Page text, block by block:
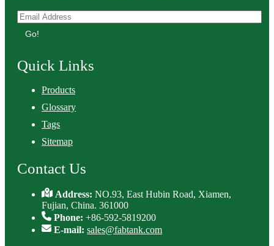
Go!
Quick Links
Products
Glossary
Tags
Sitemap
Contact Us
Address:NO.93, East Hubin Road, Xiamen,
Fujian, China. 361000
Phone: +86-592-5819200
E-mail: sales@fabtank.com